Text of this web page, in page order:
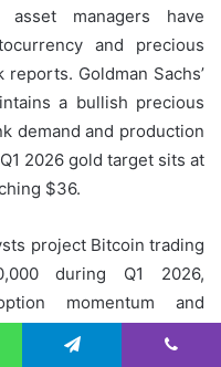
managers have
and precious
Goldman Sachs’
a bullish precious
demand and production
2026 gold target sits at
$36.
project Bitcoin trading
during Q1 2026,
momentum and
They note that
to gold continues